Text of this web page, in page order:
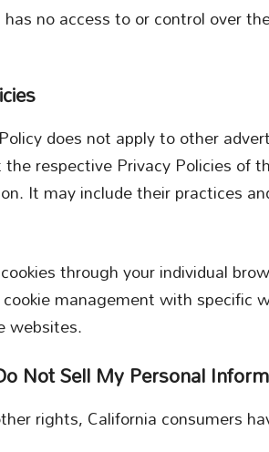
no access to or control over
does not apply to other
respective Privacy Policies of
It may include their practices
through your individual
management with specific
websites.
Not Sell My Personal
rights, California consumers